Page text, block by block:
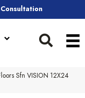
Sfn VISION 12X24